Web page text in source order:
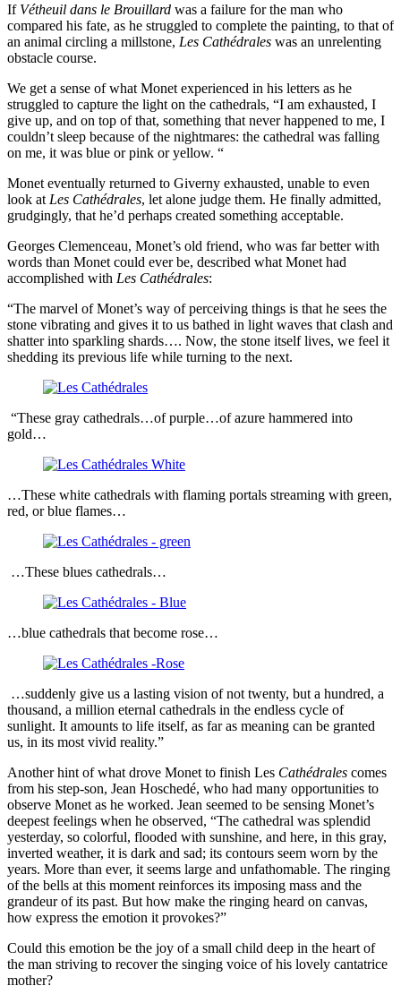
If Vétheuil dans le Brouillard was a failure for the man who
compared his fate, as he struggled to complete the painting, to that of
an animal circling a millstone, Les Cathédrales was an unrelenting
obstacle course.
We get a sense of what Monet experienced in his letters as he
struggled to capture the light on the cathedrals, “I am exhausted, I
give up, and on top of that, something that never happened to me, I
couldn’t sleep because of the nightmares: the cathedral was falling
on me, it was blue or pink or yellow. “
Monet eventually returned to Giverny exhausted, unable to even
look at Les Cathédrales, let alone judge them. He finally admitted,
grudgingly, that he’d perhaps created something acceptable.
Georges Clemenceau, Monet’s old friend, who was far better with
words than Monet could ever be, described what Monet had
accomplished with Les Cathédrales:
“The marvel of Monet’s way of perceiving things is that he sees the
stone vibrating and gives it to us bathed in light waves that clash and
shatter into sparkling shards…. Now, the stone itself lives, we feel it
shedding its previous life while turning to the next.
“These gray cathedrals…of purple…of azure hammered into
gold…
…These white cathedrals with flaming portals streaming with green,
red, or blue flames…
…These blues cathedrals…
…blue cathedrals that become rose…
…suddenly give us a lasting vision of not twenty, but a hundred, a
thousand, a million eternal cathedrals in the endless cycle of
sunlight. It amounts to life itself, as far as meaning can be granted
us, in its most vivid reality.”
Another hint of what drove Monet to finish Les Cathédrales comes
from his step-son, Jean Hoschedé, who had many opportunities to
observe Monet as he worked. Jean seemed to be sensing Monet’s
deepest feelings when he observed, “The cathedral was splendid
yesterday, so colorful, flooded with sunshine, and here, in this gray,
inverted weather, it is dark and sad; its contours seem worn by the
years. More than ever, it seems large and unfathomable. The ringing
of the bells at this moment reinforces its imposing mass and the
grandeur of its past. But how make the ringing heard on canvas,
how express the emotion it provokes?”
Could this emotion be the joy of a small child deep in the heart of
the man striving to recover the singing voice of his lovely cantatrice
mother?